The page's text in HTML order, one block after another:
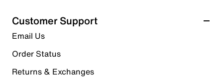
Customer Support
Email Us
Order Status
Returns & Exchanges